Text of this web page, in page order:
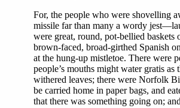
For, the people who were shovelling
missile far than many a wordy
were great, round, pot-bellied
brown-faced, broad-girthed Spanish
at the hung-up mistletoe. There were
people’s mouths might water gratis
withered leaves; there were Norfolk
be carried home in paper bags, and
that there was something going on;